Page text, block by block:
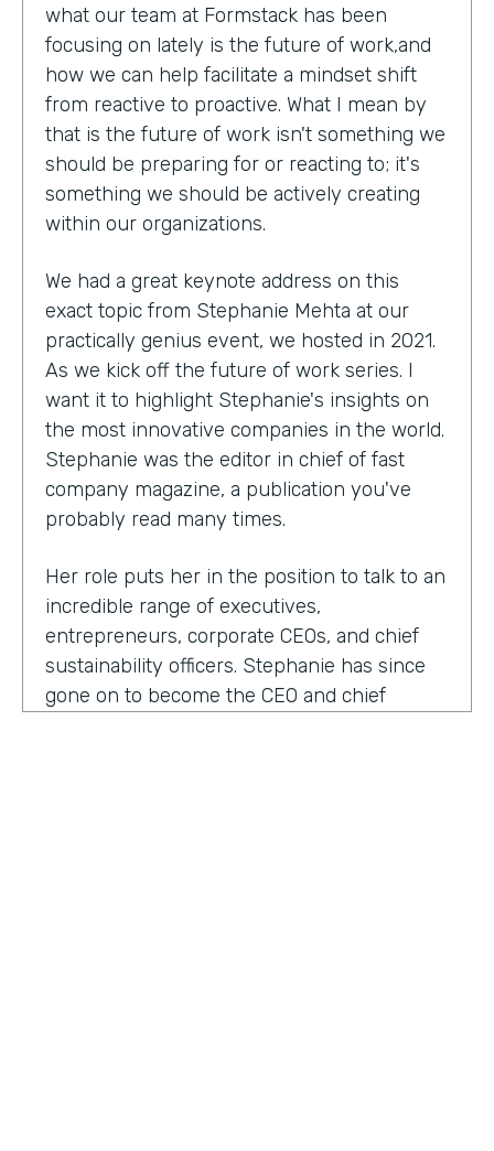
what our team at Formstack has been
focusing on lately is the future of work,and
how we can help facilitate a mindset shift
from reactive to proactive. What I mean by
that is the future of work isn't something we
should be preparing for or reacting to; it's
something we should be actively creating
within our organizations.
We had a great keynote address on this
exact topic from Stephanie Mehta at our
practically genius event, we hosted in 2021.
As we kick off the future of work series. I
want it to highlight Stephanie's insights on
the most innovative companies in the world.
Stephanie was the editor in chief of fast
company magazine, a publication you've
probably read many times.
Her role puts her in the position to talk to an
incredible range of executives,
entrepreneurs, corporate CEOs, and chief
sustainability officers. Stephanie has since
gone on to become the CEO and chief